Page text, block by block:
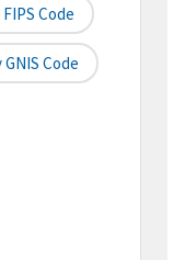
Code
Code